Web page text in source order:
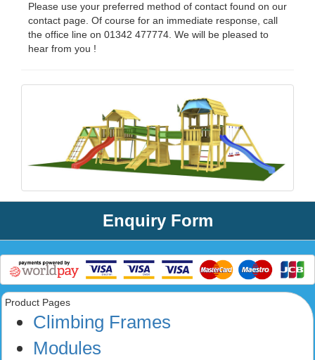
Please use your preferred method of contact found on our
contact page. Of course for an immediate response, call
the office line on 01342 477774. We will be pleased to
hear from you !
Enquiry Form
Product Pages
Climbing Frames
Modules